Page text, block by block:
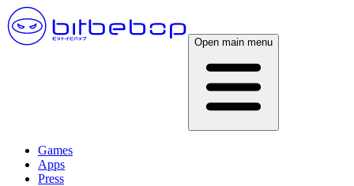
Open main menu
Games
Apps
Press